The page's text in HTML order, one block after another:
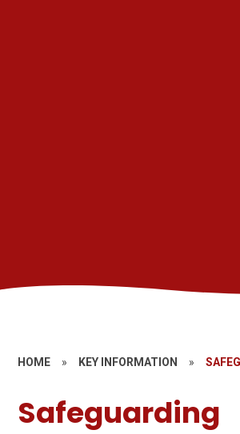
HOME » KEY INFORMATION »
Safeguarding